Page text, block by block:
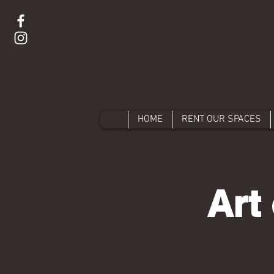
HOME RENT OUR SPACES
Art